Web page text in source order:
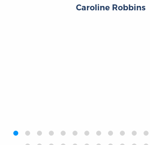
Caroline Robbins
‹›